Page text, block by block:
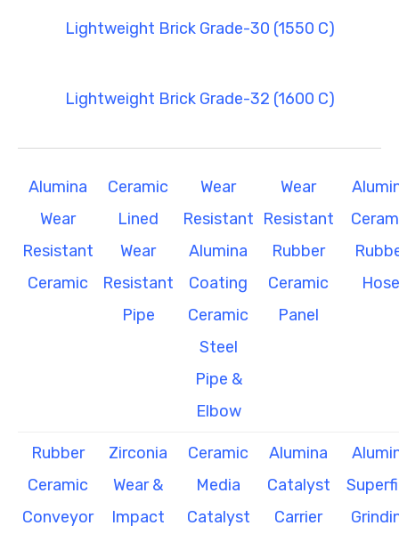
Lightweight Brick Grade-30 (1550 C)
Lightweight Brick Grade-32 (1600 C)
Alumina
Wear
Resistant
Ceramic
Ceramic
Lined
Wear
Resistant
Pipe
Wear
Resistant
Alumina
Coating
Ceramic
Steel
Pipe &
Elbow
Wear
Resistant
Rubber
Ceramic
Panel
Hose
Rubber
Ceramic
Conveyor
Zirconia
Wear &
Impact
Ceramic
Media
Catalyst
Alumina
Catalyst
Carrier